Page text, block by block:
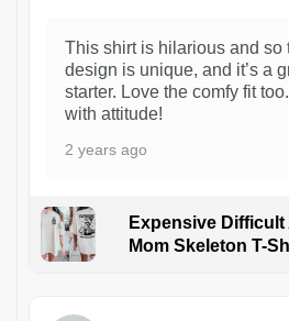
This shirt is hilarious and so
design is unique, and it’s a
starter. Love the comfy fit
with attitude!
2 years ago
Expensive
Mom Skeleton T-